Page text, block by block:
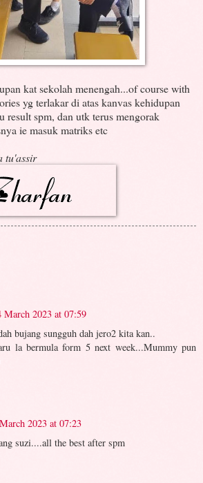
kat sekolah menengah...of course with
yg terlakar di atas kanvas kehidupan
result spm, dan utk terus mengorak
ie masuk matriks etc
tu'assir
March 2023 at 07:59
bujang sungguh dah jero2 kita kan..
la bermula form 5 next week...Mummy pun
2023 at 07:23
suzi....all the best after spm